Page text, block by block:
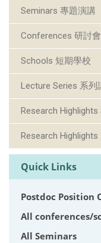
Seminars 專題演講
Conferences 研討會
Schools 短期學校
Lecture Series 系列
Research
Research
Quick Links
Postdoc Position
All conferences/
All Seminars